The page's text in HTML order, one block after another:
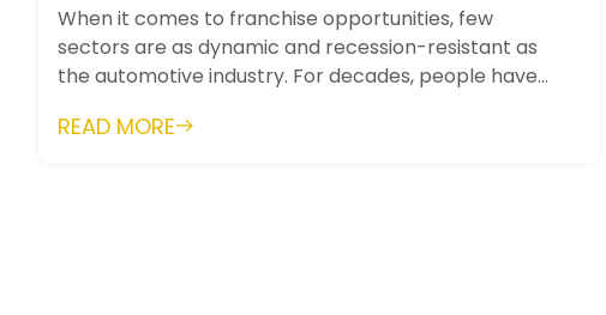
When it comes to franchise opportunities, few
sectors are as dynamic and recession-resistant as
the automotive industry. For decades, people have
READ MORE